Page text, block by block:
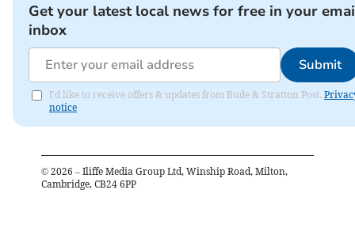
Get your latest local news for free in your
inbox
Submit
I'd like to receive offers & updates from Bude & Stratton Post.
notice
© 2026 – Iliffe Media Group Ltd, Winship Road, Milton,
Cambridge, CB24 6PP